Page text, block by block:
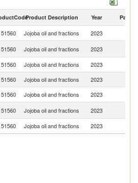
Product Description Year Partner
Jojoba oil and fractions 2023
Jojoba oil and fractions 2023
Jojoba oil and fractions 2023
Jojoba oil and fractions 2023
Jojoba oil and fractions 2023
Jojoba oil and fractions 2023
Jojoba oil and fractions 2023